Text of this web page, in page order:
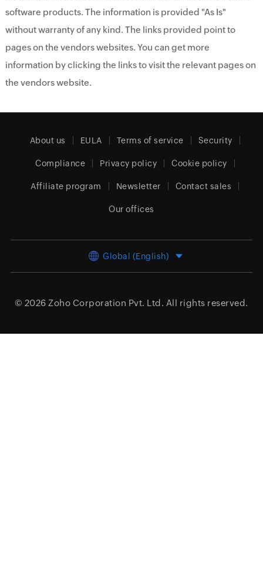
software products. The information is provided "As Is"
without warranty of any kind. The links provided point to
pages on the vendors websites. You can get more
information by clicking the links to visit the relevant pages on
the vendors website.
About us EULA Terms of service Security
Compliance Privacy policy Cookie policy
Affiliate program Newsletter Contact sales
Our offices
Global (English)
© 2026 Zoho Corporation Pvt. Ltd. All rights reserved.